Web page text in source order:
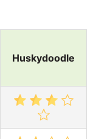
Huskydoodle